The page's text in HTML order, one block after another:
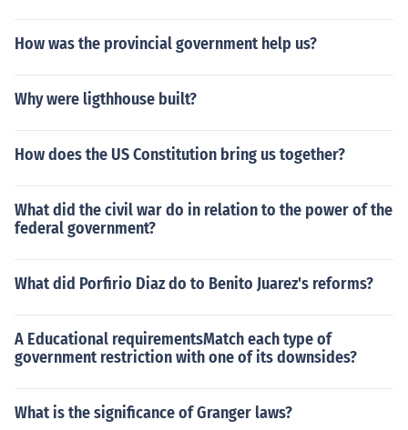
How was the provincial government help us?
Why were ligthhouse built?
How does the US Constitution bring us together?
What did the civil war do in relation to the power of the
federal government?
What did Porfirio Diaz do to Benito Juarez's reforms?
A Educational requirementsMatch each type of
government restriction with one of its downsides?
What is the significance of Granger laws?